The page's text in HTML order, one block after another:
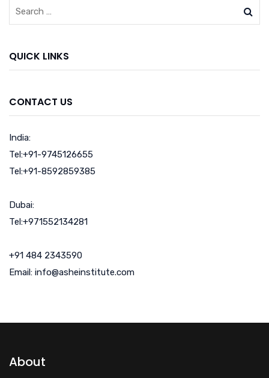
QUICK LINKS
CONTACT US
India:
Tel:+91-9745126655
Tel:+91-8592859385
Dubai:
Tel:+971552134281
+91 484 2343590
Email: info@asheinstitute.com
About